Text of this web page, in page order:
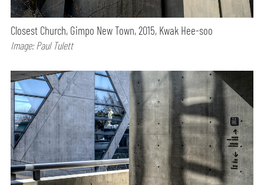
Closest Church, Gimpo New Town, 2015, Kwak Hee-soo
Image: Paul Tulett